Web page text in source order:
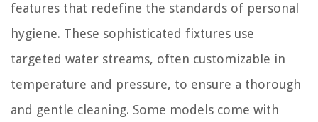
features that redefine the standards of personal
hygiene. These sophisticated fixtures use
targeted water streams, often customizable in
temperature and pressure, to ensure a thorough
and gentle cleaning. Some models come with